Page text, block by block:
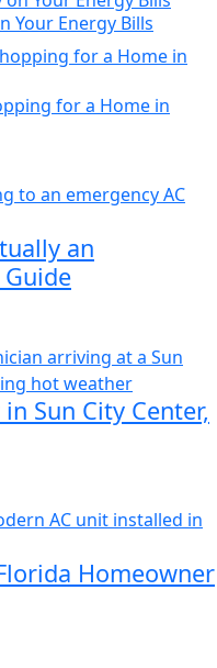
Your Energy Bills
for a Home in
an
Guide
Sun City Center,
Homeowner